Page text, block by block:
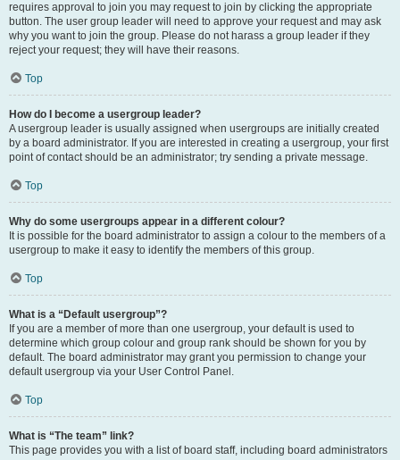
requires approval to join you may request to join by clicking the appropriate
button. The user group leader will need to approve your request and may ask
why you want to join the group. Please do not harass a group leader if they
reject your request; they will have their reasons.
Top
How do I become a usergroup leader?
A usergroup leader is usually assigned when usergroups are initially created
by a board administrator. If you are interested in creating a usergroup, your first
point of contact should be an administrator; try sending a private message.
Top
Why do some usergroups appear in a different colour?
It is possible for the board administrator to assign a colour to the members of a
usergroup to make it easy to identify the members of this group.
Top
What is a “Default usergroup”?
If you are a member of more than one usergroup, your default is used to
determine which group colour and group rank should be shown for you by
default. The board administrator may grant you permission to change your
default usergroup via your User Control Panel.
Top
What is “The team” link?
This page provides you with a list of board staff, including board administrators